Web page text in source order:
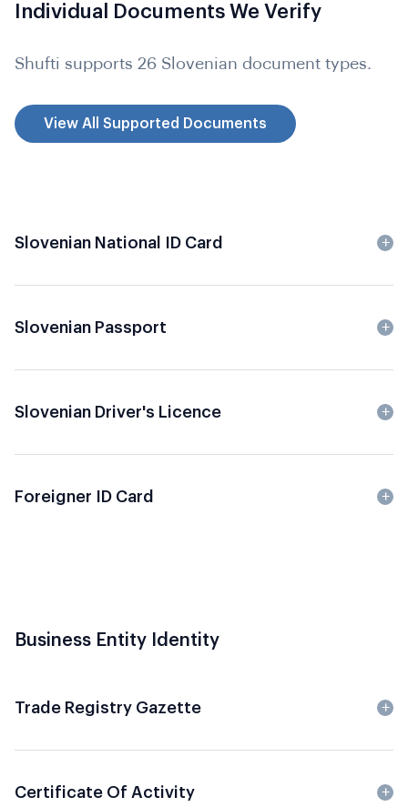
Individual Documents We Verify
Shufti supports 26 Slovenian document types.
View All Supported Documents
Slovenian National ID Card
Slovenian Passport
Slovenian Driver's Licence
Foreigner ID Card
Business Entity Identity
Trade Registry Gazette
Certificate Of Activity